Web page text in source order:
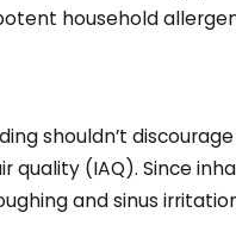
household
shouldn’t
quality (IAQ). Since
and sinus